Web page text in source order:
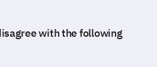
with the following